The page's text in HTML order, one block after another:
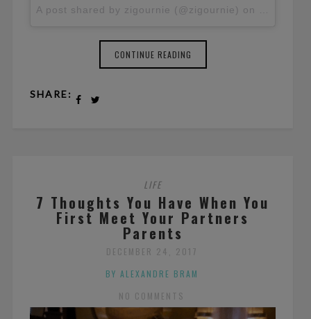
A post shared by zigournie (@zigournie) on Nov 4,
CONTINUE READING
SHARE:
LIFE
7 Thoughts You Have When You
First Meet Your Partners
Parents
DECEMBER 24, 2017
BY ALEXANDRE BRAM
NO COMMENTS